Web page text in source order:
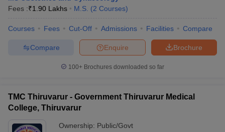
Fees :₹1.90 Lakhs M.S. (2 Courses)
Courses Fees Cut-Off Admissions Facilities Compare
Brochure
Enquire
Compare
100+ Brochures downloaded so far
TMC Thiruvarur - Government Thiruvarur Medical
College, Thiruvarur
Ownership: Public/Govt